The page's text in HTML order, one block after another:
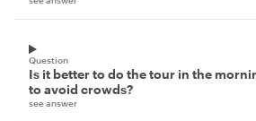
Question
Is it better to do the tour in the
to avoid crowds?
see answer